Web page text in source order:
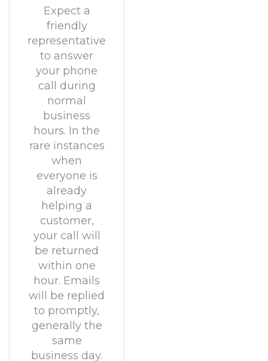
Expect a
friendly
representative
to answer
your phone
call during
normal
business
hours. In the
rare instances
when
everyone is
already
helping a
customer,
your call will
be returned
within one
hour. Emails
will be replied
to promptly,
generally the
same
business day.